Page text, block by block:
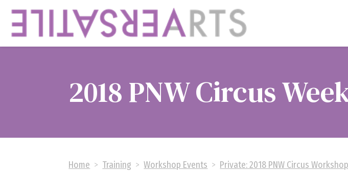
2018 PNW Circus
Home > Training >Workshop Events > Private: 2018 PNW Circus